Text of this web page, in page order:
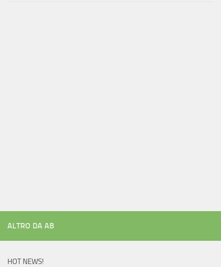
ALTRO DA AB
HOT NEWS!